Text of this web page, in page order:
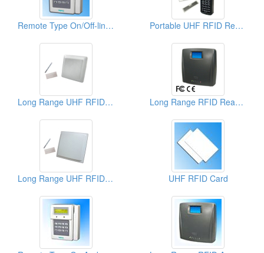
Remote Type On/Off-line Access Controllers Portable UHF RFID Reader
Long Range UHF RFID Reader and Writer Long Range RFID Readers (Reading Active Tags & EM Proximity Cards)
Long Range UHF RFID Reader UHF RFID Card